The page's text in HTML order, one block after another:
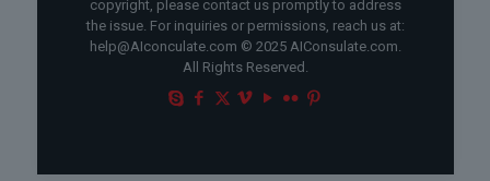
copyright, please contact us promptly to address
the issue. For inquiries or permissions, reach us at:
help@AIconculate.com © 2025 AIConsulate.com.
All Rights Reserved.